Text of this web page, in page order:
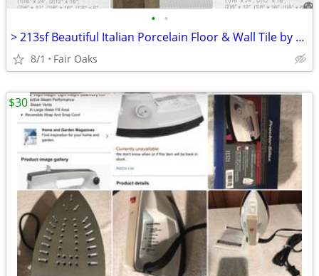
• •
> 213sf Beautiful Italian Porcelain Floor & Wall Tile by Sant Agostino
8/1 Fair Oaks
$30